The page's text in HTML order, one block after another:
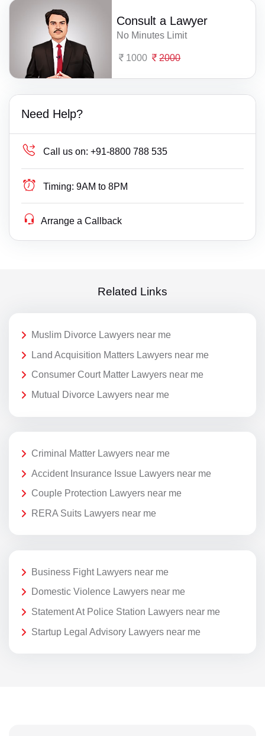
Consult a Lawyer
No Minutes Limit
1000 2000
Need Help?
Call us on: +91-8800 788 535
Timing: 9AM to 8PM
Arrange a Callback
Related Links
Muslim Divorce Lawyers near me
Land Acquisition Matters Lawyers near me
Consumer Court Matter Lawyers near me
Mutual Divorce Lawyers near me
Criminal Matter Lawyers near me
Accident Insurance Issue Lawyers near me
Couple Protection Lawyers near me
RERA Suits Lawyers near me
Business Fight Lawyers near me
Domestic Violence Lawyers near me
Statement At Police Station Lawyers near me
Startup Legal Advisory Lawyers near me